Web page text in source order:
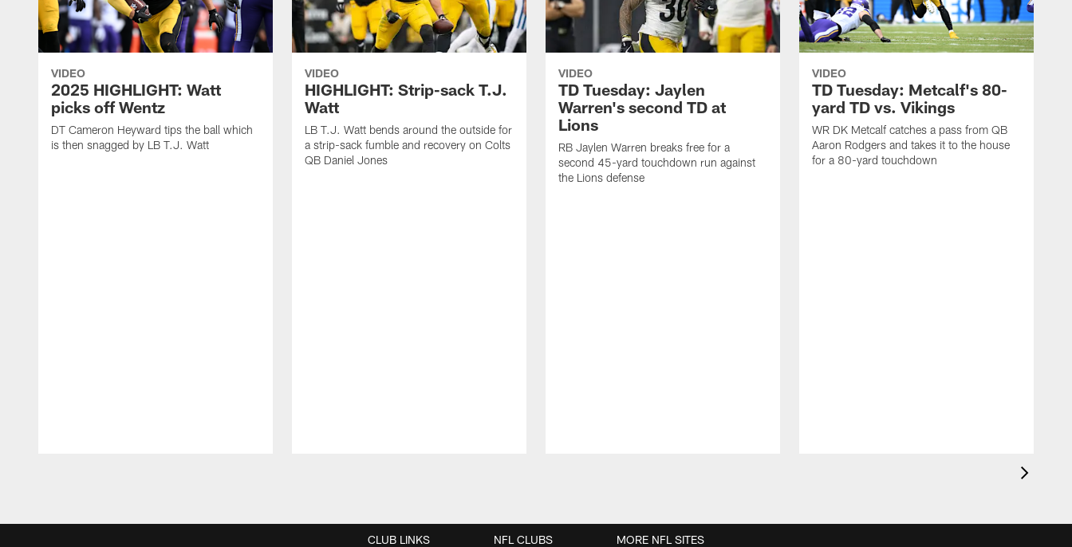
VIDEO
2025 HIGHLIGHT: Watt
picks off Wentz
DT Cameron Heyward tips the ball which
is then snagged by LB T.J. Watt
VIDEO
HIGHLIGHT: Strip-sack T.J.
Watt
LB T.J. Watt bends around the outside for
a strip-sack fumble and recovery on Colts
QB Daniel Jones
VIDEO
TD Tuesday: Jaylen
Warren's second TD at
Lions
RB Jaylen Warren breaks free for a
second 45-yard touchdown run against
the Lions defense
VIDEO
TD Tuesday: Metcalf's 80-
yard TD vs. Vikings
WR DK Metcalf catches a pass from QB
Aaron Rodgers and takes it to the house
for a 80-yard touchdown
CLUB LINKS NFL CLUBS MORE NFL SITES